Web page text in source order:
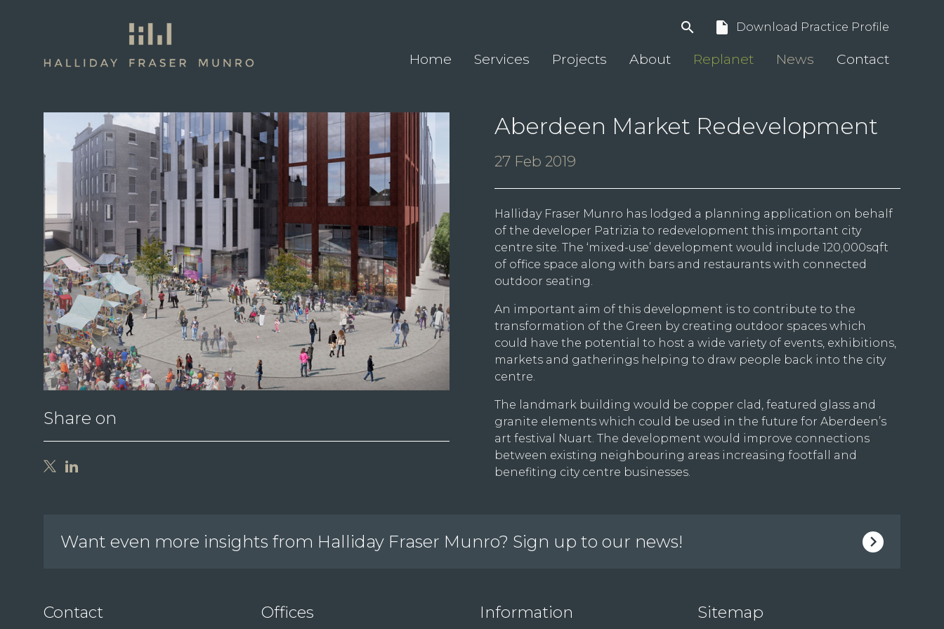
search insert_drive_file Download Practice Profile
Home Services Projects About Replanet News Contact
Share on
Aberdeen Market Redevelopment
27 Feb 2019
Halliday Fraser Munro has lodged a planning application on behalf
of the developer Patrizia to redevelopment this important city
centre site. The ‘mixed-use’ development would include 120,000sqft
of office space along with bars and restaurants with connected
outdoor seating.
An important aim of this development is to contribute to the
transformation of the Green by creating outdoor spaces which
could have the potential to host a wide variety of events, exhibitions,
markets and gatherings helping to draw people back into the city
centre.
The landmark building would be copper clad, featured glass and
granite elements which could be used in the future for Aberdeen’s
art festival Nuart. The development would improve connections
between existing neighbouring areas increasing footfall and
benefiting city centre businesses.
Want even more insights from Halliday Fraser Munro? Sign up to our news!
Contact Offices Information Sitemap